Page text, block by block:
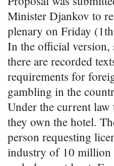
Minister Djankov to
plenary on Friday
In the official version,
there are recorded
requirements for
gambling in the
Under the current
they own the hotel.
person requesting
industry of 10 million